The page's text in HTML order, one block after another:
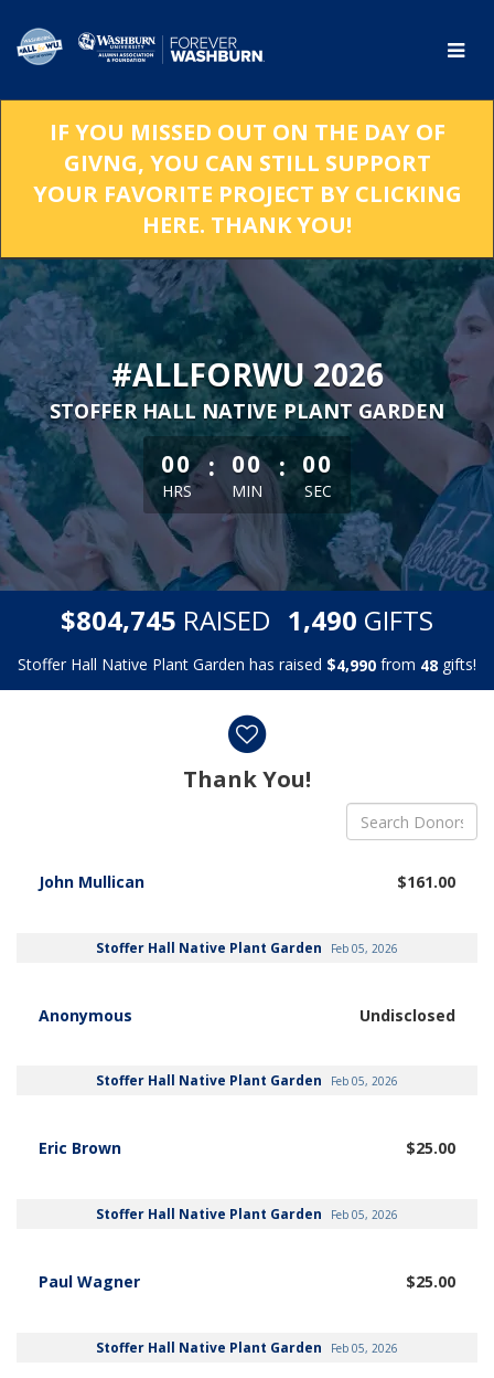
Main
IF YOU MISSED OUT ON THE DAY OF
GIVNG, YOU CAN STILL SUPPORT
YOUR FAVORITE PROJECT BY CLICKING
HERE. THANK YOU!
#ALLFORWU 2026
STOFFER HALL NATIVE PLANT GARDEN
less than 1 minute remaining
00
HRS
: 00
MIN
: 00
SEC
$804,745 RAISED 1,490 GIFTS
Stoffer Hall Native Plant Garden has raised $4,990 from 48 gifts!
Thank You!
John Mullican $161.00
Stoffer Hall Native Plant Garden Feb 05, 2026
Anonymous Undisclosed
Stoffer Hall Native Plant Garden Feb 05, 2026
Eric Brown $25.00
Stoffer Hall Native Plant Garden Feb 05, 2026
Paul Wagner $25.00
Stoffer Hall Native Plant Garden Feb 05, 2026